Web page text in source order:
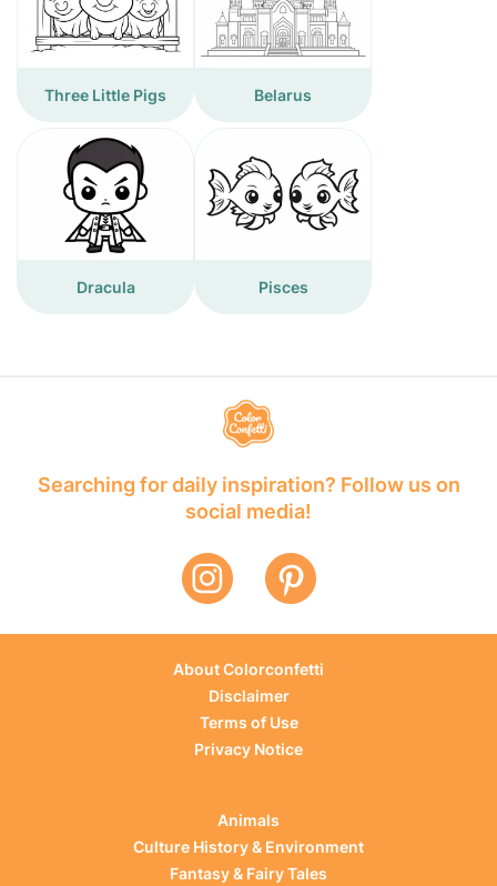
Three Little Pigs Belarus
Dracula Pisces
Searching for daily inspiration? Follow us on
social media!
About Colorconfetti
Disclaimer
Terms of Use
Privacy Notice
Animals
Culture History & Environment
Fantasy & Fairy Tales